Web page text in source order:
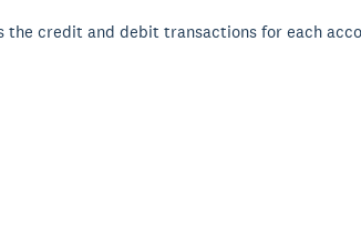
the credit and debit transactions for each